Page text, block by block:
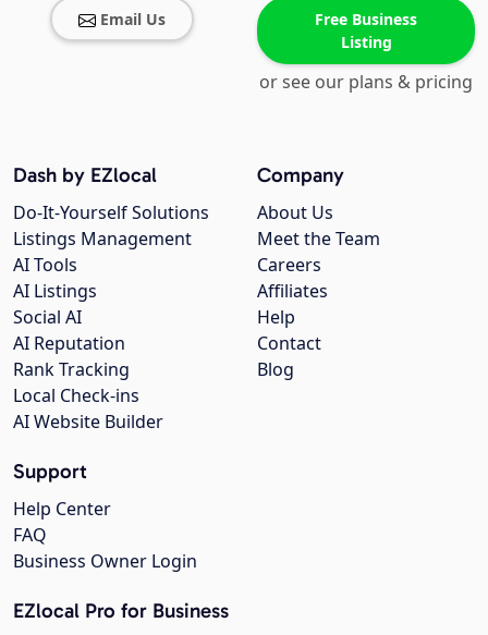
Email Us
Free Business
Listing
or see our plans & pricing
Company
About Us
Meet the Team
Careers
Affiliates
Help
Contact
Blog
Dash by EZlocal
Do-It-Yourself Solutions
Listings Management
AI Tools
AI Listings
Social AI
AI Reputation
Rank Tracking
Local Check-ins
AI Website Builder
Support
Help Center
FAQ
Business Owner Login
EZlocal Pro for Business